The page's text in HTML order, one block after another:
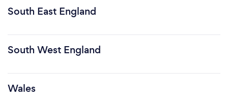
South East England
South West England
Wales